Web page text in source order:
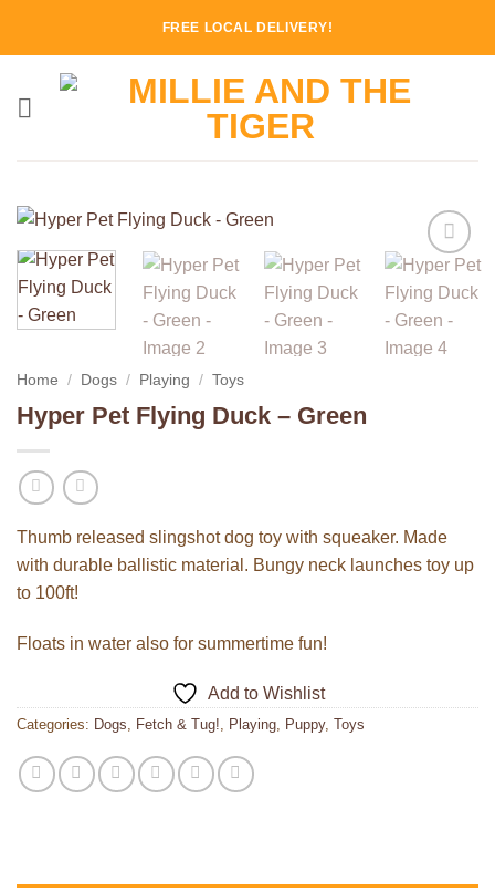
FREE LOCAL DELIVERY!
Add to
Wishlist
Home / Dogs / Playing / Toys
Hyper Pet Flying Duck – Green
Thumb released slingshot dog toy with squeaker. Made
with durable ballistic material. Bungy neck launches toy up
to 100ft!
Floats in water also for summertime fun!
Add to Wishlist
Categories: Dogs, Fetch & Tug!, Playing, Puppy, Toys